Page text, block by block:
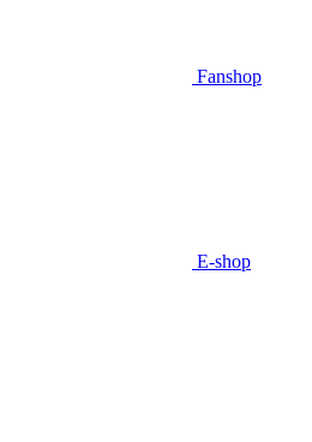
Fanshop
E-shop